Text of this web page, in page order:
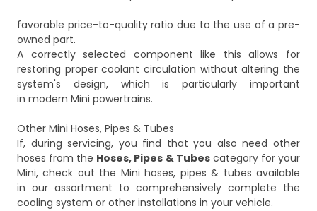
favorable price-to-quality ratio due to the use of a pre-
owned part.
A correctly selected component like this allows for
restoring proper coolant circulation without altering the
system's design, which is particularly important
in modern Mini powertrains.
Other Mini Hoses, Pipes & Tubes
If, during servicing, you find that you also need other
hoses from the Hoses, Pipes & Tubescategory for your
Mini, check out the Mini hoses, pipes & tubes available
in our assortment to comprehensively complete the
cooling system or other installations in your vehicle.